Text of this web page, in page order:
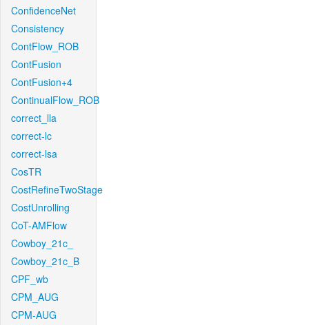
ConfidenceNet
Consistency
ContFlow_ROB
ContFusion
ContFusion+4
ContinualFlow_ROB
correct_lla
correct-lc
correct-lsa
CosTR
CostRefineTwoStage
CostUnrolling
CoT-AMFlow
Cowboy_21c_
Cowboy_21c_B
CPF_wb
CPM_AUG
CPM-AUG